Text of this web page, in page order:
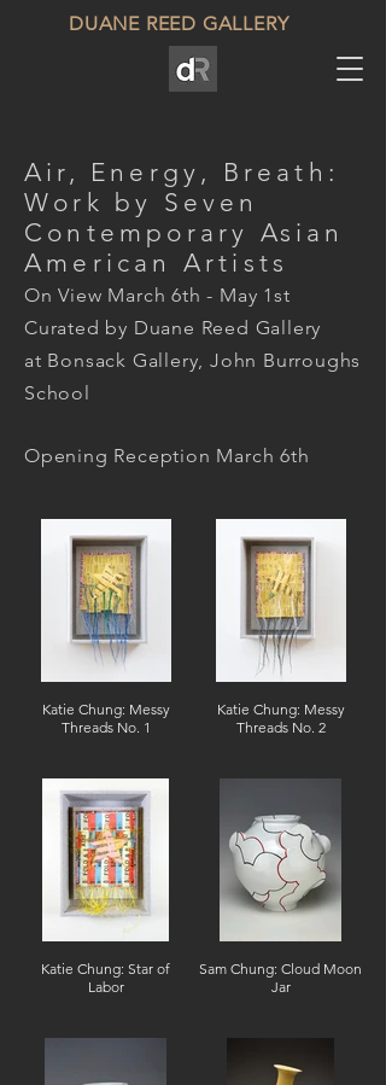
DUANE REED GALLERY
Air, Energy, Breath:
Work by Seven
Contemporary Asian
American Artists
On View March 6th - May 1st
Curated by Duane Reed Gallery
at Bonsack Gallery, John Burroughs
School
Opening Reception March 6th
Katie Chung: Messy
Threads No. 1
Katie Chung: Messy
Threads No. 2
Katie Chung: Star of
Labor
Sam Chung: Cloud Moon
Jar